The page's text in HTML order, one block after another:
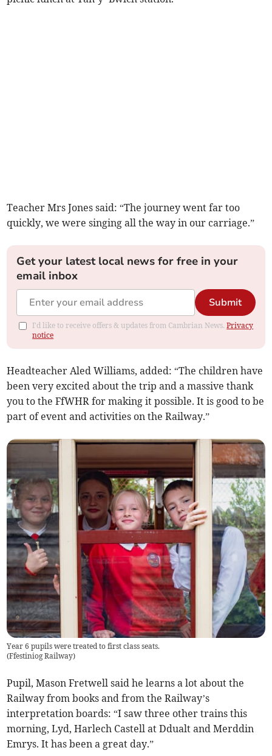
Teacher Mrs Jones said: “The journey went far too
quickly, we were singing all the way in our carriage.”
Get your latest local news for free in your
email inbox
Submit
I'd like to receive offers & updates from Cambrian News.Privacy
notice
Headteacher Aled Williams, added: “The children have
been very excited about the trip and a massive thank
you to the FfWHR for making it possible. It is good to be
part of event and activities on the Railway.”
Year 6 pupils were treated to first class seats.
(Ffestiniog Railway)
Pupil, Mason Fretwell said he learns a lot about the
Railway from books and from the Railway’s
interpretation boards: “I saw three other trains this
morning, Lyd, Harlech Castell at Ddualt and Merddin
Emrys. It has been a great day.”